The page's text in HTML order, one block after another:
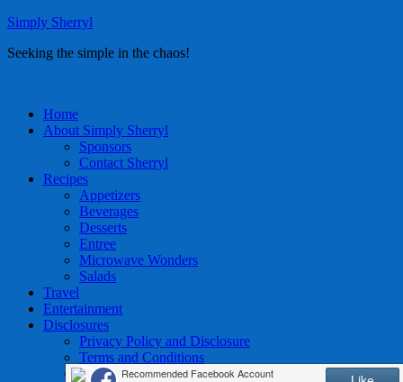
Simply Sherryl
Seeking the simple in the chaos!
Home
About Simply Sherryl
Sponsors
Contact Sherryl
Recipes
Appetizers
Beverages
Desserts
Entree
Microwave Wonders
Salads
Travel
Entertainment
Disclosures
Privacy Policy and Disclosure
Terms and Conditions
Access to Data